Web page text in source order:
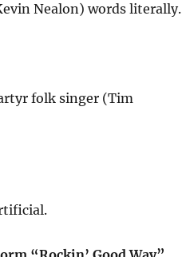
Nealon) words literally.
folk singer (Tim